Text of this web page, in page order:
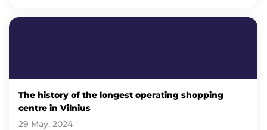
The history of the longest operating shopping
centre in Vilnius
29 May, 2024